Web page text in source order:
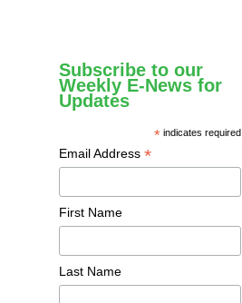
Subscribe to our
Weekly E-News for
Updates
* indicates required
Email Address *
First Name
Last Name